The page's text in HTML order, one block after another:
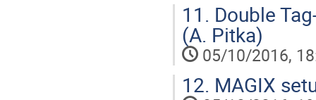
11. Double
(A. Pitka)
05/10/2016,
12. MAGIX